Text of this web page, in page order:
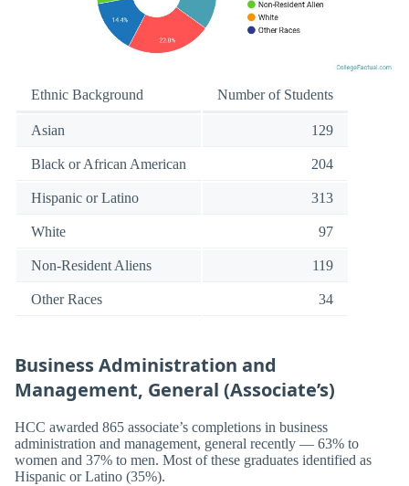
Ethnic Background Number of Students
Asian 129
Black or African American 204
Hispanic or Latino 313
White 97
Non-Resident Aliens 119
Other Races 34
Business Administration and
Management, General (Associate’s)
HCC awarded 865 associate’s completions in business
administration and management, general recently — 63% to
women and 37% to men. Most of these graduates identified as
Hispanic or Latino (35%).